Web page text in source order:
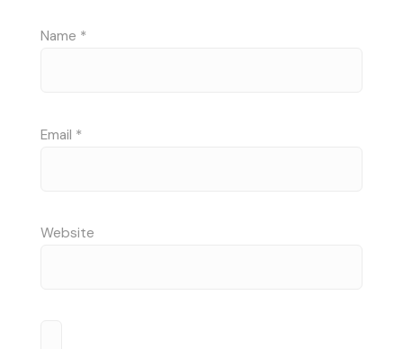
Name *
Email *
Website